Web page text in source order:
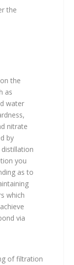
the
the
as
water
nitrate
by
you
as to
which
via
of filtration